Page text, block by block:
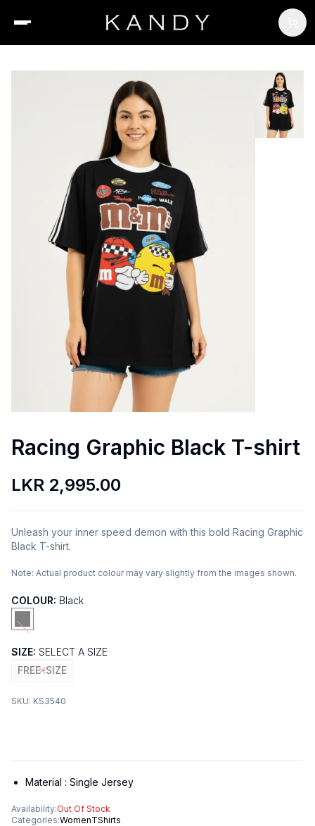
Racing Graphic Black T-shirt
LKR 2,995.00
Unleash your inner speed demon with this bold Racing Graphic
Black T-shirt.
Note: Actual product colour may vary slightly from the images shown.
COLOUR: Black
SIZE: SELECT A SIZE
FREE-SIZE
SKU: KS3540
Material : Single Jersey
Availability:Out Of Stock
Categories:WomenTShirts